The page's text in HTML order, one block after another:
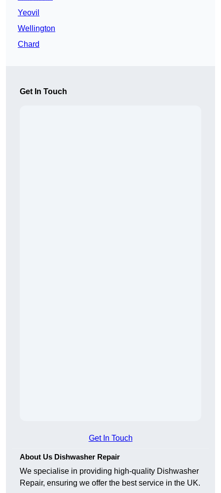
Yeovil
Wellington
Chard
Get In Touch
Get In Touch
About Us Dishwasher Repair
We specialise in providing high-quality Dishwasher
Repair, ensuring we offer the best service in the UK.